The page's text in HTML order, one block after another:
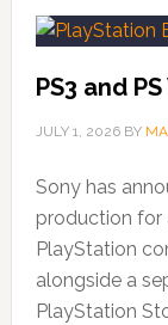
PS3 and
JULY 1, 2026BY
Sony has
production for
PlayStation
alongside a
PlayStation